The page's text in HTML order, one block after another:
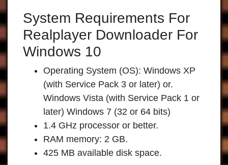
System Requirements For
Realplayer Downloader For
Windows 10
Operating System (OS): Windows XP
(with Service Pack 3 or later) or.
Windows Vista (with Service Pack 1 or
later) Windows 7 (32 or 64 bits)
1.4 GHz processor or better.
RAM memory: 2 GB.
425 MB available disk space.